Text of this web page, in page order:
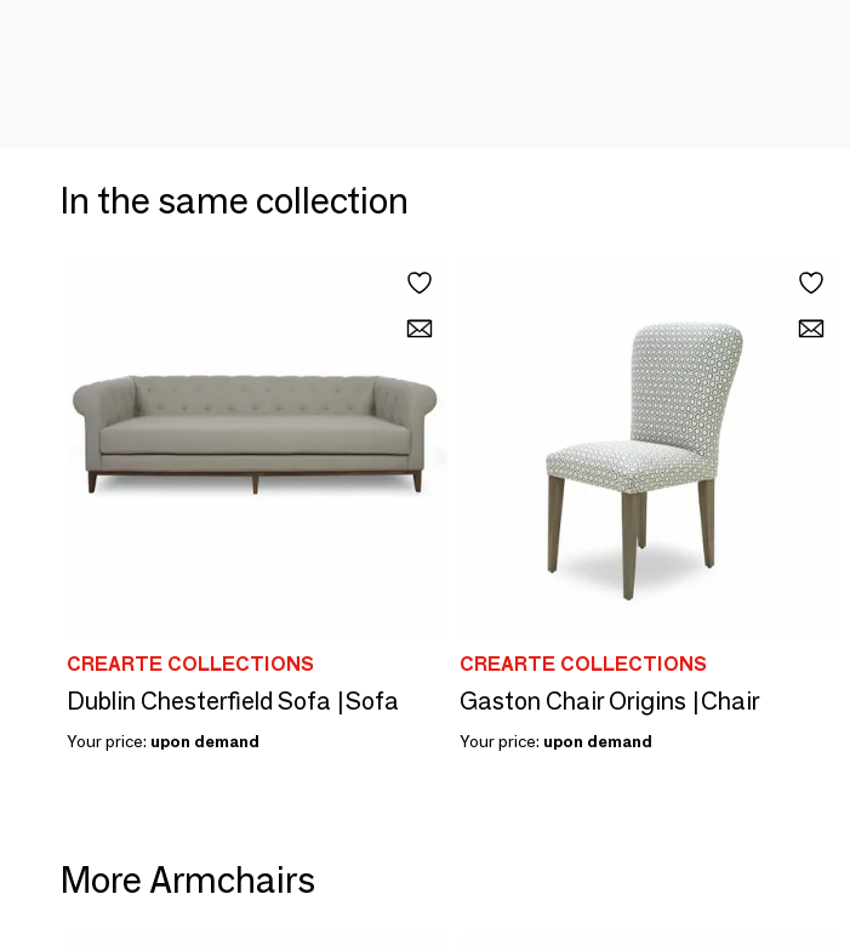
In the same collection
CREARTE COLLECTIONS
Dublin Chesterfield Sofa |Sofa
Your price: upon demand
CREARTE COLLECTIONS
Gaston Chair Origins |Chair
Your price: upon demand
More Armchairs